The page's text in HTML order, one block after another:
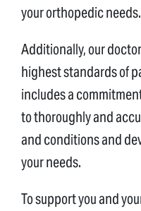
your orthopedic needs.
Additionally, our
highest standards of
includes a
to thoroughly and
and conditions and
your needs.
To support you and